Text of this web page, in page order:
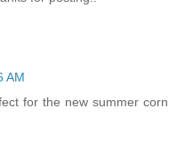
AM
for the new summer corn